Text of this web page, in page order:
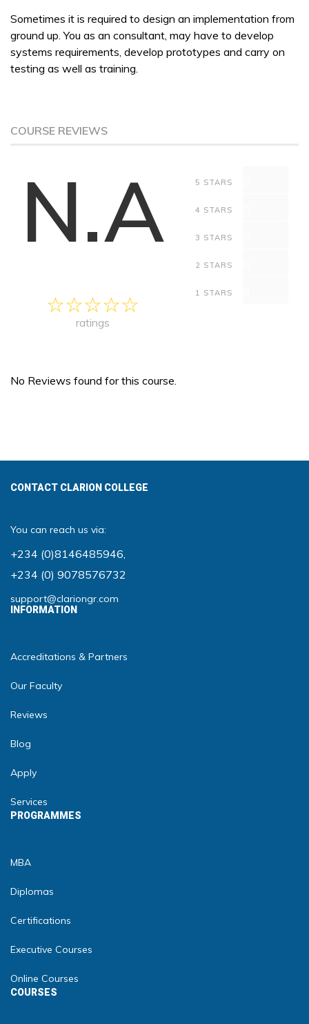
Sometimes it is required to design an implementation from
ground up. You as an consultant, may have to develop
systems requirements, develop prototypes and carry on
testing as well as training.
COURSE REVIEWS
N.A
ratings
5 STARS
4 STARS
3 STARS
2 STARS
1 STARS
No Reviews found for this course.
CONTACT CLARION COLLEGE
You can reach us via:
+234 (0)8146485946,
+234 (0) 9078576732
support@clariongr.com
INFORMATION
Accreditations & Partners
Our Faculty
Reviews
Blog
Apply
Services
PROGRAMMES
MBA
Diplomas
Certifications
Executive Courses
Online Courses
COURSES